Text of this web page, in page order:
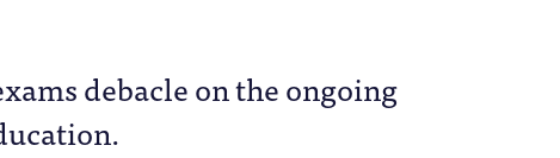
debacle on the ongoing